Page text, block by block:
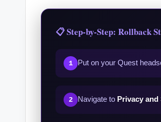
📋 Step-by-Step: Rollback
1 Put on your Quest
2 Navigate to Privacy and